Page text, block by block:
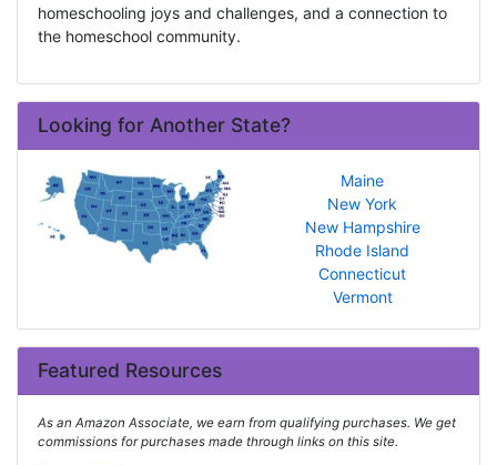
homeschooling joys and challenges, and a connection to
the homeschool community.
Looking for Another State?
Maine
New York
New Hampshire
Rhode Island
Connecticut
Vermont
Featured Resources
As an Amazon Associate, we earn from qualifying purchases. We get
commissions for purchases made through links on this site.